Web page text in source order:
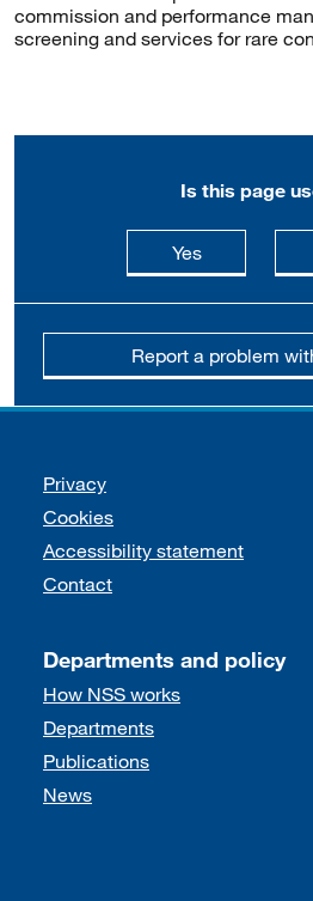
commission and performance
screening and services for rare
Is this page
Yesthis page is
Report a problem
Support links
Privacy
Cookies
Accessibility statement
Contact
Departments and policy
How NSS works
Departments
Publications
News